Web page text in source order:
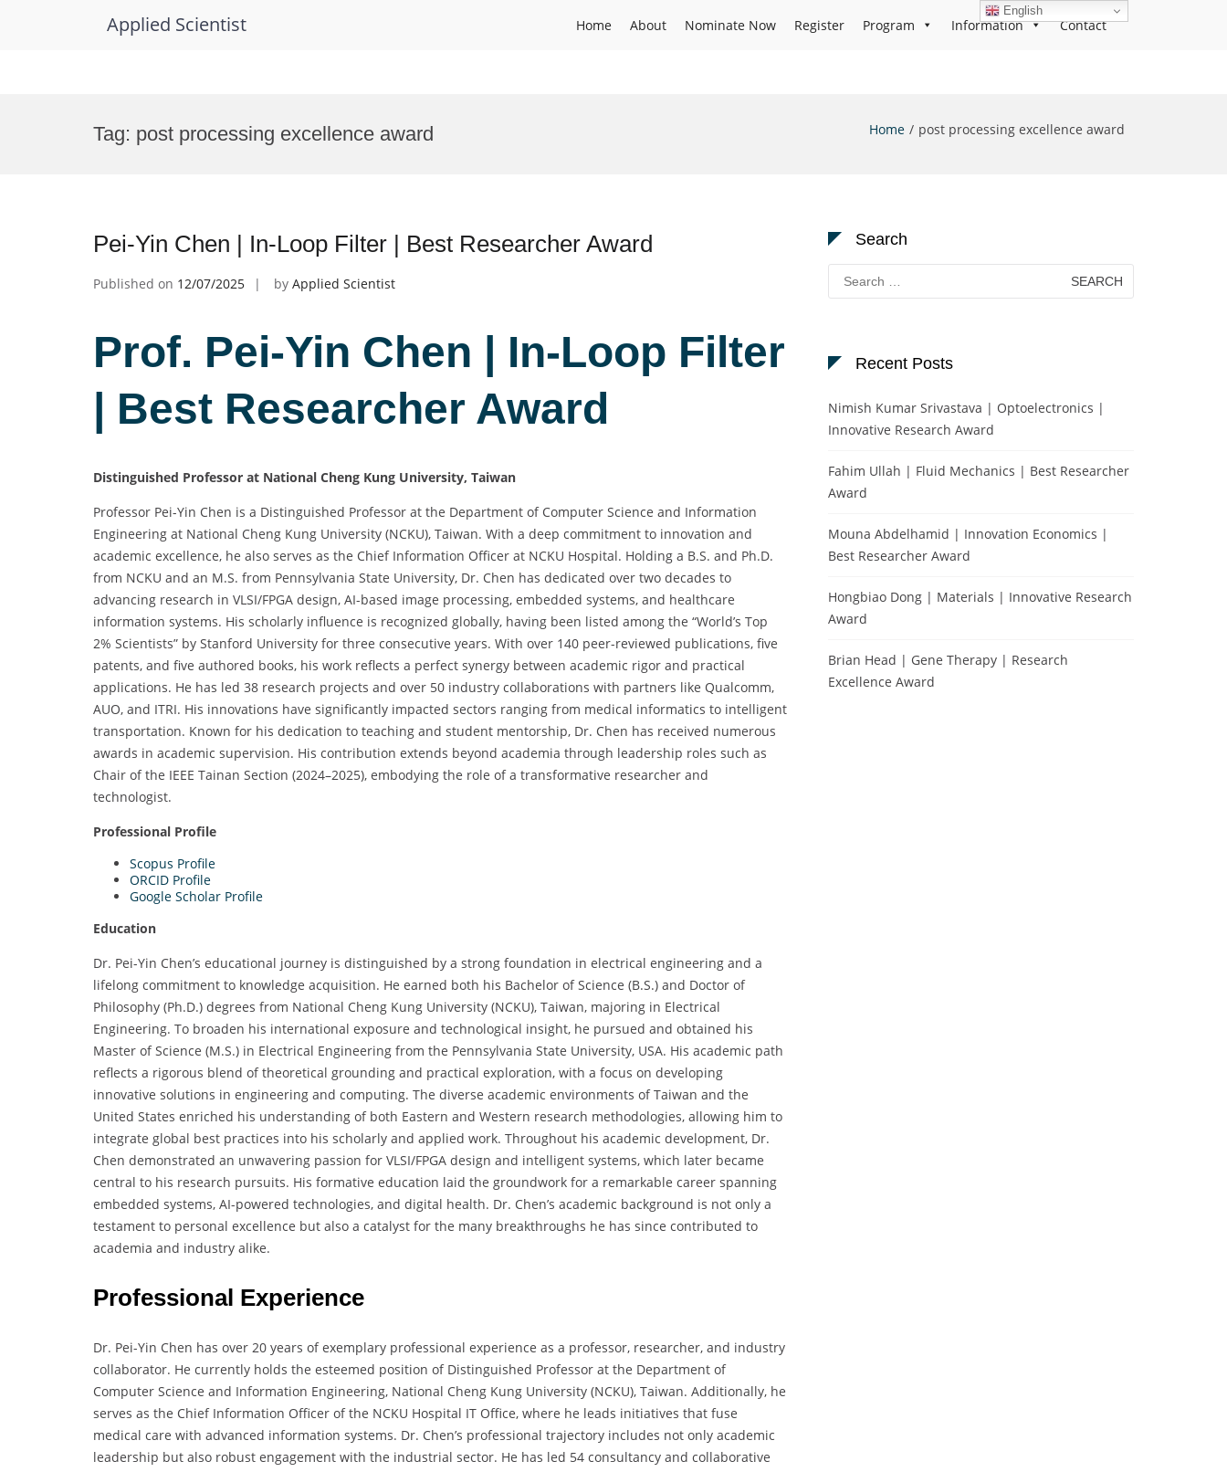
Applied Scientist Home About Nominate Now Register Program Information Contact
Tag: post processing excellence award Home post processing excellence award
Pei-Yin Chen | In-Loop Filter | Best Researcher Award
Published on 12/07/2025 by Applied Scientist
Prof. Pei-Yin Chen | In-Loop Filter
| Best Researcher Award
Distinguished Professor at National Cheng Kung University, Taiwan
Professor Pei-Yin Chen is a Distinguished Professor at the Department of Computer Science and Information
Engineering at National Cheng Kung University (NCKU), Taiwan. With a deep commitment to innovation and
academic excellence, he also serves as the Chief Information Officer at NCKU Hospital. Holding a B.S. and Ph.D.
from NCKU and an M.S. from Pennsylvania State University, Dr. Chen has dedicated over two decades to
advancing research in VLSI/FPGA design, AI-based image processing, embedded systems, and healthcare
information systems. His scholarly influence is recognized globally, having been listed among the “World’s Top
2% Scientists” by Stanford University for three consecutive years. With over 140 peer-reviewed publications, five
patents, and five authored books, his work reflects a perfect synergy between academic rigor and practical
applications. He has led 38 research projects and over 50 industry collaborations with partners like Qualcomm,
AUO, and ITRI. His innovations have significantly impacted sectors ranging from medical informatics to intelligent
transportation. Known for his dedication to teaching and student mentorship, Dr. Chen has received numerous
awards in academic supervision. His contribution extends beyond academia through leadership roles such as
Chair of the IEEE Tainan Section (2024–2025), embodying the role of a transformative researcher and
technologist.
Professional Profile
Scopus Profile
ORCID Profile
Google Scholar Profile
Education
Dr. Pei-Yin Chen’s educational journey is distinguished by a strong foundation in electrical engineering and a
lifelong commitment to knowledge acquisition. He earned both his Bachelor of Science (B.S.) and Doctor of
Philosophy (Ph.D.) degrees from National Cheng Kung University (NCKU), Taiwan, majoring in Electrical
Engineering. To broaden his international exposure and technological insight, he pursued and obtained his
Master of Science (M.S.) in Electrical Engineering from the Pennsylvania State University, USA. His academic path
reflects a rigorous blend of theoretical grounding and practical exploration, with a focus on developing
innovative solutions in engineering and computing. The diverse academic environments of Taiwan and the
United States enriched his understanding of both Eastern and Western research methodologies, allowing him to
integrate global best practices into his scholarly and applied work. Throughout his academic development, Dr.
Chen demonstrated an unwavering passion for VLSI/FPGA design and intelligent systems, which later became
central to his research pursuits. His formative education laid the groundwork for a remarkable career spanning
embedded systems, AI-powered technologies, and digital health. Dr. Chen’s academic background is not only a
testament to personal excellence but also a catalyst for the many breakthroughs he has since contributed to
academia and industry alike.
Professional Experience
Dr. Pei-Yin Chen has over 20 years of exemplary professional experience as a professor, researcher, and industry
collaborator. He currently holds the esteemed position of Distinguished Professor at the Department of
Computer Science and Information Engineering, National Cheng Kung University (NCKU), Taiwan. Additionally, he
serves as the Chief Information Officer of the NCKU Hospital IT Office, where he leads initiatives that fuse
medical care with advanced information systems. Dr. Chen’s professional trajectory includes not only academic
leadership but also robust engagement with the industrial sector. He has led 54 consultancy and collaborative
Search
Search
for:
Recent Posts
Nimish Kumar Srivastava | Optoelectronics |
Innovative Research Award
Fahim Ullah | Fluid Mechanics | Best Researcher
Award
Mouna Abdelhamid | Innovation Economics |
Best Researcher Award
Hongbiao Dong | Materials | Innovative Research
Award
Brian Head | Gene Therapy | Research
Excellence Award
English